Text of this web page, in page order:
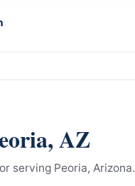
,AZ
serving Peoria, Arizona.